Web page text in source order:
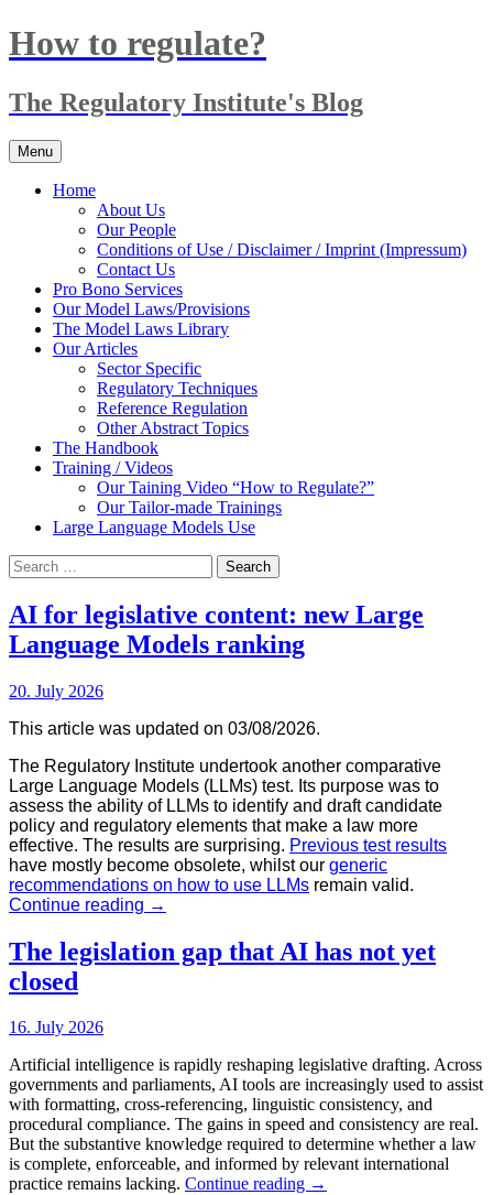
Skip
to
How to regulate?
The Regulatory Institute's Blog
Menu
Home
About Us
Our People
Conditions of Use / Disclaimer / Imprint (Impressum)
Contact Us
Pro Bono Services
Our Model Laws/Provisions
The Model Laws Library
Our Articles
Sector Specific
Regulatory Techniques
Reference Regulation
Other Abstract Topics
The Handbook
Training / Videos
Our Taining Video “How to Regulate?”
Our Tailor-made Trainings
Large Language Models Use
Search
for:
AI for legislative content: new Large
Language Models ranking
20. July 2026
This article was updated on 03/08/2026.
The Regulatory Institute undertook another comparative
Large Language Models (LLMs) test. Its purpose was to
assess the ability of LLMs to identify and draft candidate
policy and regulatory elements that make a law more
effective. The results are surprising. Previous test results
have mostly become obsolete, whilst our generic
recommendations on how to use LLMs remain valid.
Continue reading AI
legislative
content:
ranking
→
The legislation gap that AI has not yet
closed
16. July 2026
Artificial intelligence is rapidly reshaping legislative drafting. Across
governments and parliaments, AI tools are increasingly used to assist
with formatting, cross-referencing, linguistic consistency, and
procedural compliance. The gains in speed and consistency are real.
But the substantive knowledge required to determine whether a law
is complete, enforceable, and informed by relevant international
practice remains lacking. Continue reading The
→